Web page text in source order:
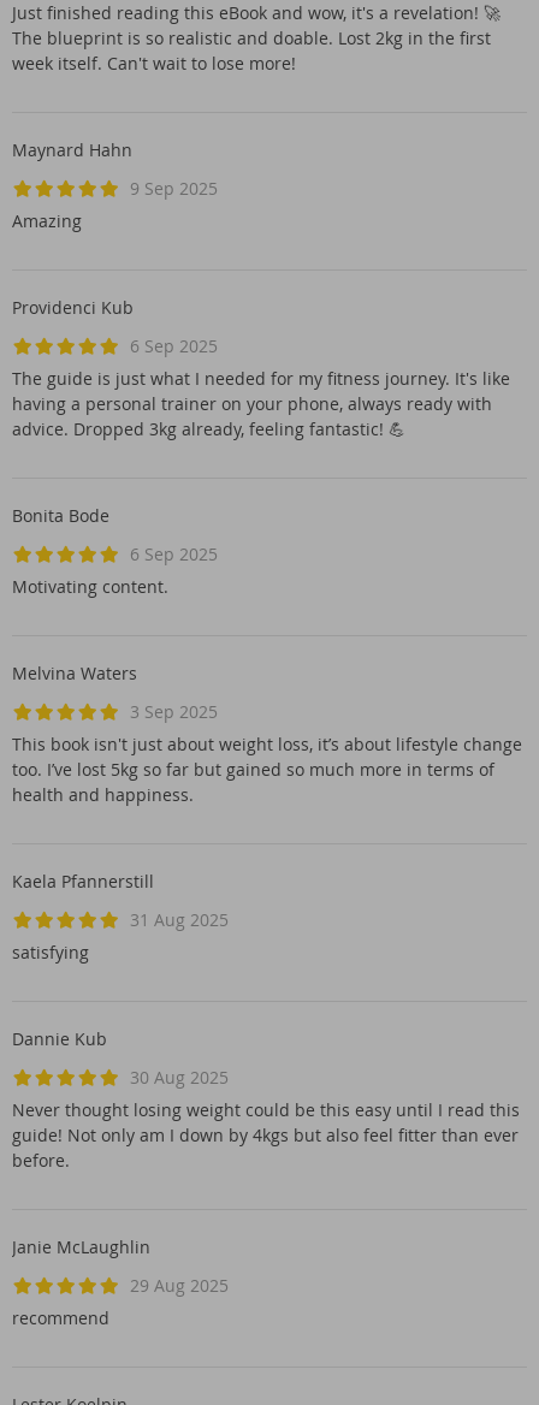
Just finished reading this eBook and wow, it's a revelation! 🚀
The blueprint is so realistic and doable. Lost 2kg in the first
week itself. Can't wait to lose more!
Maynard Hahn
9 Sep 2025
Amazing
Providenci Kub
6 Sep 2025
The guide is just what I needed for my fitness journey. It's like
having a personal trainer on your phone, always ready with
advice. Dropped 3kg already, feeling fantastic! 💪
Bonita Bode
6 Sep 2025
Motivating content.
Melvina Waters
3 Sep 2025
This book isn't just about weight loss, it’s about lifestyle change
too. I’ve lost 5kg so far but gained so much more in terms of
health and happiness.
Kaela Pfannerstill
31 Aug 2025
satisfying
Dannie Kub
30 Aug 2025
Never thought losing weight could be this easy until I read this
guide! Not only am I down by 4kgs but also feel fitter than ever
before.
Janie McLaughlin
29 Aug 2025
recommend